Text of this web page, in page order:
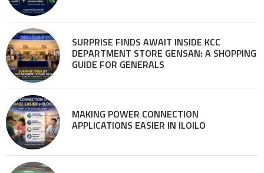
SURPRISE FINDS AWAIT INSIDE KCC
DEPARTMENT STORE GENSAN: A SHOPPING
GUIDE FOR GENERALS
MAKING POWER CONNECTION
APPLICATIONS EASIER IN ILOILO